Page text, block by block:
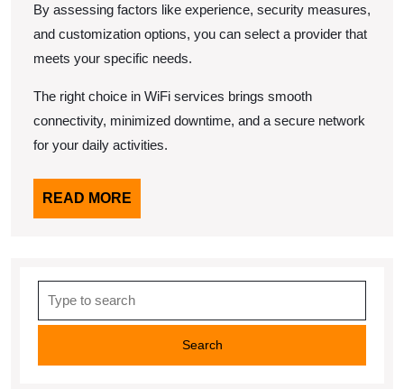
By assessing factors like experience, security measures,
and customization options, you can select a provider that
meets your specific needs.
The right choice in WiFi services brings smooth
connectivity, minimized downtime, and a secure network
for your daily activities.
READ MORE
MORE
for: